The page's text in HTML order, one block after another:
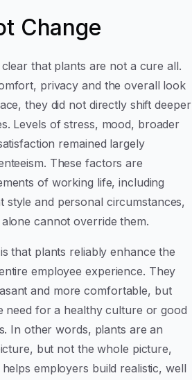
Change
that plants are not a cure all.
privacy and the overall look
they did not directly shift deeper
Levels of stress, mood, broader
remained largely
These factors are
of working life, including
style and personal circumstances,
cannot override them.
that plants reliably enhance the
employee experience. They
and more comfortable, but
need for a healthy culture or good
In other words, plants are an
but not the whole picture,
employers build realistic, well